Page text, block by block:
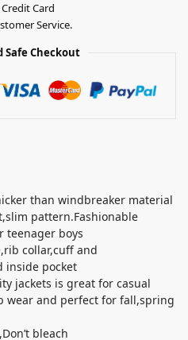
Card
Service.
Safe Checkout
than windbreaker material
pattern.Fashionable
teenager boys
collar,cuff and
inside pocket
jackets is great for casual
wear and perfect for fall,spring
bleach